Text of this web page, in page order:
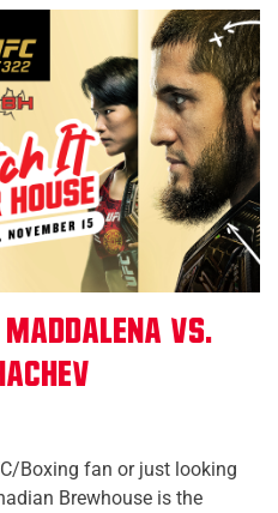
Maddalena vs.
Boxing fan or just looking
Brewhouse is the